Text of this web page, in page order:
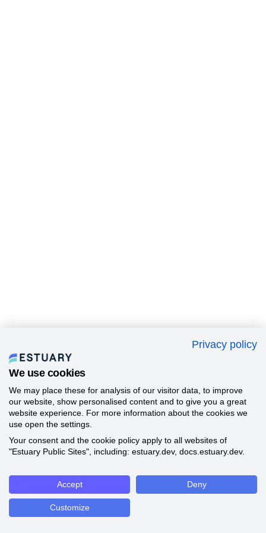
Privacy policy
We use cookies
We may place these for analysis of our visitor data, to improve
our website, show personalised content and to give you a great
website experience. For more information about the cookies we
use open the settings.
Your consent and the cookie policy apply to all websites of
"Estuary Public Sites", including: estuary.dev, docs.estuary.dev.
Accept Deny
Customize